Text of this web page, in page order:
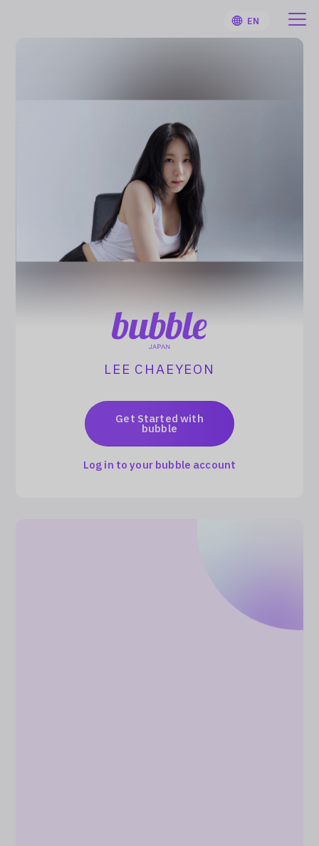
EN
LEE CHAEYEON
Get Started with
bubble
Log in to your bubble account